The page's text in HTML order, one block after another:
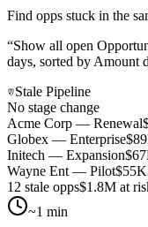
Find opps stuck in the
“Show all open
days, sorted by Amount
Stale Pipeline
No stage change
Acme Corp — Renewal
Globex — Enterprise
Initech — Expansion
Wayne Ent — Pilot$55K
12 stale opps$1.8M at
~1 min